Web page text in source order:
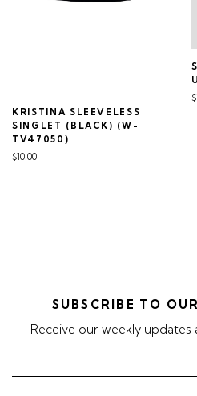
KRISTINA SLEEVELESS
SINGLET (BLACK) (W-
TV47050)
$10.00
SUBSCRIBE TO
Receive our weekly